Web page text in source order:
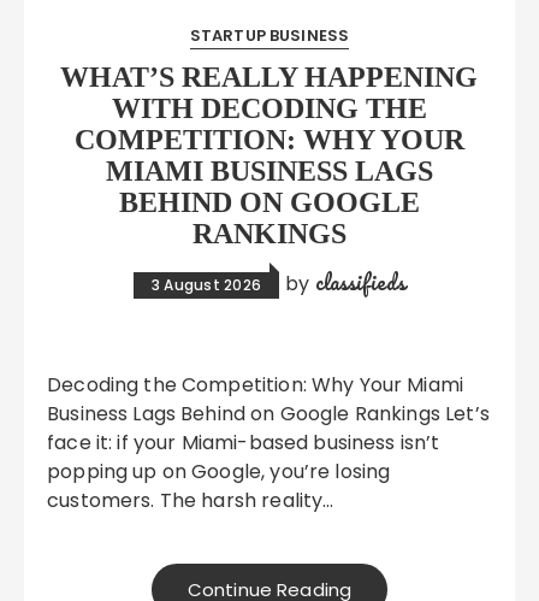
STARTUP BUSINESS
WHAT’S REALLY HAPPENING
WITH DECODING THE
COMPETITION: WHY YOUR
MIAMI BUSINESS LAGS
BEHIND ON GOOGLE
RANKINGS
3 August 2026 by classifieds
Decoding the Competition: Why Your Miami
Business Lags Behind on Google Rankings Let’s
face it: if your Miami-based business isn’t
popping up on Google, you’re losing
customers. The harsh reality…
Continue Reading